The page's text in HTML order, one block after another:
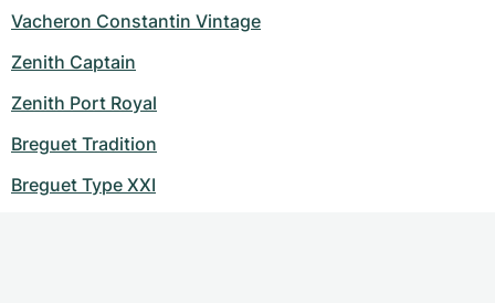
Vacheron Constantin Vintage
Zenith Captain
Zenith Port Royal
Breguet Tradition
Breguet Type XXI